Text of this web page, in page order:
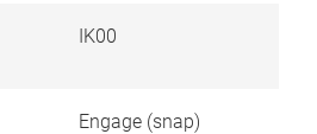
IK00
Engage (snap)